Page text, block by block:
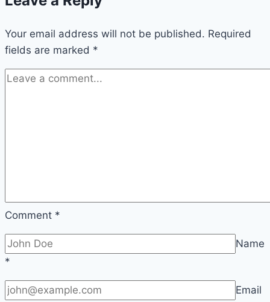
of
Word
Choice
Your email address will not be published. Required
fields are marked *
Comment *
Name
*
Email